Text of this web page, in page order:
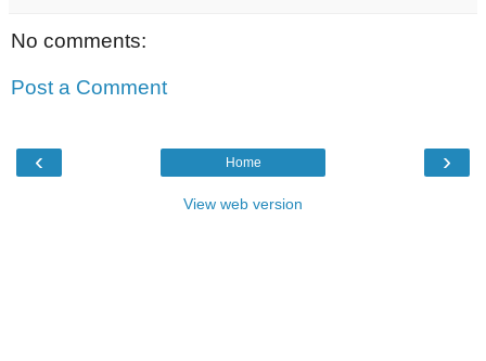
No comments:
Post a Comment
‹ ›
Home
View web version